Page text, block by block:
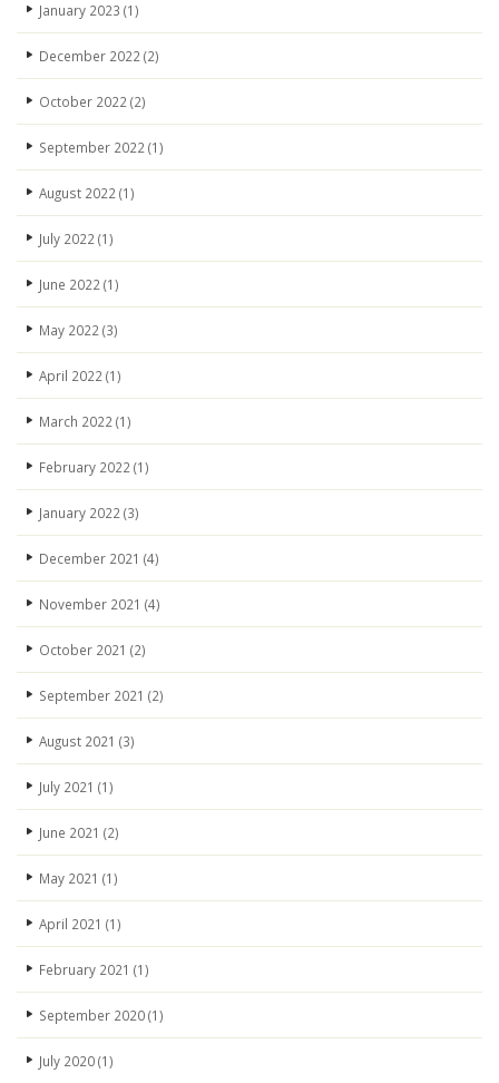
January 2023 (1)
December 2022 (2)
October 2022 (2)
September 2022 (1)
August 2022 (1)
July 2022 (1)
June 2022 (1)
May 2022 (3)
April 2022 (1)
March 2022 (1)
February 2022 (1)
January 2022 (3)
December 2021 (4)
November 2021 (4)
October 2021 (2)
September 2021 (2)
August 2021 (3)
July 2021 (1)
June 2021 (2)
May 2021 (1)
April 2021 (1)
February 2021 (1)
September 2020(1)
July 2020(1)